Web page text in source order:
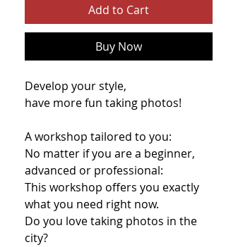
Add to Cart
Buy Now
Develop your style,
have more fun taking photos!
A workshop tailored to you:
No matter if you are a beginner,
advanced or professional:
This workshop offers you exactly
what you need right now.
Do you love taking photos in the
city?​